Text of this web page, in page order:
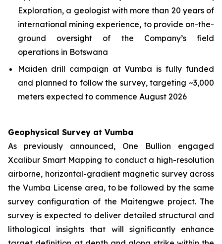
Exploration, a geologist with more than 20 years of
international mining experience, to provide on-the-
ground oversight of the Company’s field
operations in Botswana
Maiden drill campaign at Vumba is fully funded
and planned to follow the survey, targeting ~3,000
meters expected to commence August 2026
Geophysical Survey at Vumba
As previously announced, One Bullion engaged
Xcalibur Smart Mapping to conduct a high-resolution
airborne, horizontal-gradient magnetic survey across
the Vumba License area, to be followed by the same
survey configuration of the Maitengwe project. The
survey is expected to deliver detailed structural and
lithological insights that will significantly enhance